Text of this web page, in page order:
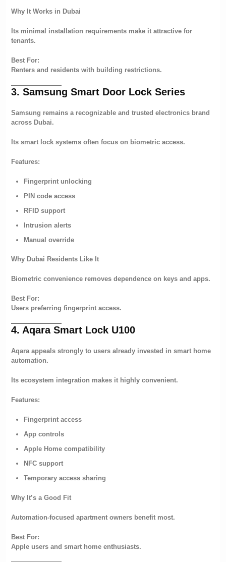
Why It Works in Dubai
Its minimal installation requirements make it attractive for
tenants.
Best For:
Renters and residents with building restrictions.
3. Samsung Smart Door Lock Series
Samsung remains a recognizable and trusted electronics brand
across Dubai.
Its smart lock systems often focus on biometric access.
Features:
Fingerprint unlocking
PIN code access
RFID support
Intrusion alerts
Manual override
Why Dubai Residents Like It
Biometric convenience removes dependence on keys and apps.
Best For:
Users preferring fingerprint access.
4. Aqara Smart Lock U100
Aqara appeals strongly to users already invested in smart home
automation.
Its ecosystem integration makes it highly convenient.
Features:
Fingerprint access
App controls
Apple Home compatibility
NFC support
Temporary access sharing
Why It’s a Good Fit
Automation-focused apartment owners benefit most.
Best For:
Apple users and smart home enthusiasts.